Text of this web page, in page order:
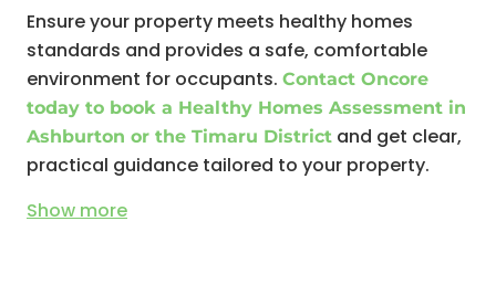
Ensure your property meets healthy homes
standards and provides a safe, comfortable
environment for occupants. Contact Oncore
today to book a Healthy Homes Assessment in
Ashburton or the Timaru District and get clear,
practical guidance tailored to your property.
Show more